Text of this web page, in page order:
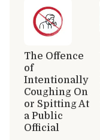
The Offence
of
Intentionally
Coughing On
or Spitting At
a Public
Official